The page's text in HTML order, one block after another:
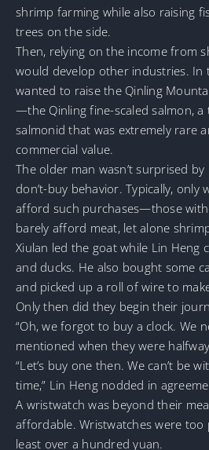
shrimp farming while also raising
trees on the side.
Then, relying on the income from
would develop other industries. In
wanted to raise the Qinling
—the Qinling fine-scaled salmon,
salmonid that was extremely rare
commercial value.
The older man wasn’t surprised by
don’t-buy behavior. Typically, only
afford such purchases—those
barely afford meat, let alone
Xiulan led the goat while Lin Heng
and ducks. He also bought some
and picked up a roll of wire to
Only then did they begin their
“Oh, we forgot to buy a clock. We
mentioned when they were
“Let’s buy one then. We can’t be
time,” Lin Heng nodded in
A wristwatch was beyond their
affordable. Wristwatches were too
least over a hundred yuan.